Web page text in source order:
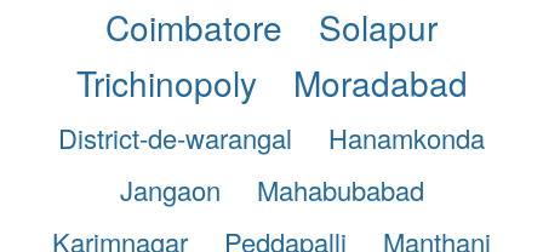
Coimbatore
Solapur
Trichinopoly
Moradabad
District-de-warangal
Hanamkonda
Jangaon
Mahabubabad
Karimnagar
Peddapalli Manthani